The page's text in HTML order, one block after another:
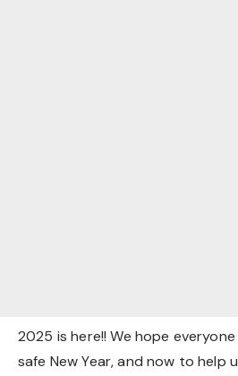
2025 is here!! We hope
safe New Year, and now to help